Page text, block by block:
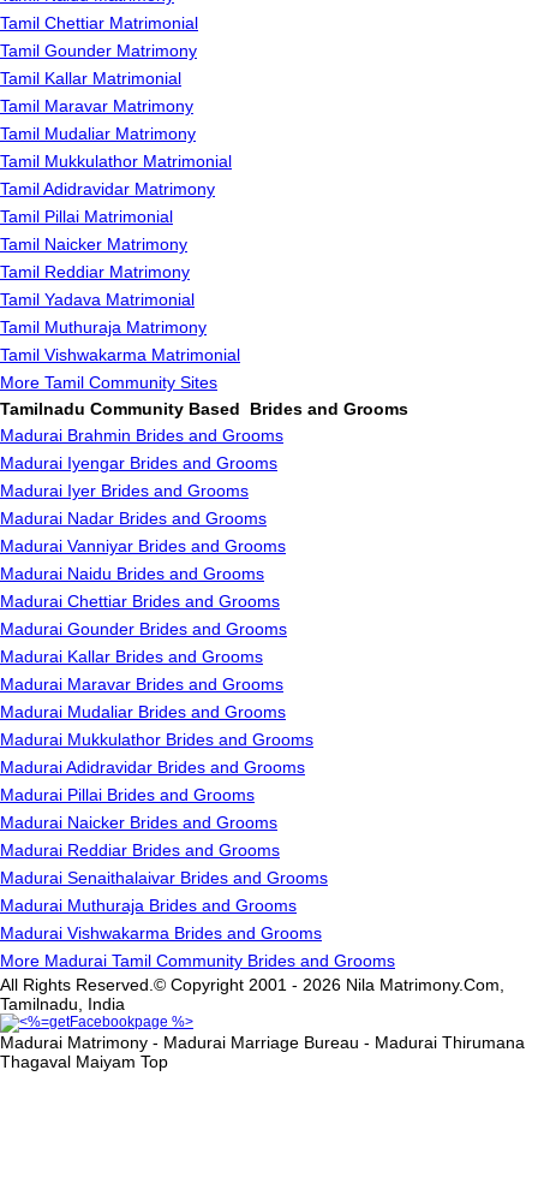
Tamil Chettiar Matrimonial
Tamil Gounder Matrimony
Tamil Kallar Matrimonial
Tamil Maravar Matrimony
Tamil Mudaliar Matrimony
Tamil Mukkulathor Matrimonial
Tamil Adidravidar Matrimony
Tamil Pillai Matrimonial
Tamil Naicker Matrimony
Tamil Reddiar Matrimony
Tamil Yadava Matrimonial
Tamil Muthuraja Matrimony
Tamil Vishwakarma Matrimonial
More Tamil Community Sites
Tamilnadu Community Based Brides and Grooms
Madurai Brahmin Brides and Grooms
Madurai Iyengar Brides and Grooms
Madurai Iyer Brides and Grooms
Madurai Nadar Brides and Grooms
Madurai Vanniyar Brides and Grooms
Madurai Naidu Brides and Grooms
Madurai Chettiar Brides and Grooms
Madurai Gounder Brides and Grooms
Madurai Kallar Brides and Grooms
Madurai Maravar Brides and Grooms
Madurai Mudaliar Brides and Grooms
Madurai Mukkulathor Brides and Grooms
Madurai Adidravidar Brides and Grooms
Madurai Pillai Brides and Grooms
Madurai Naicker Brides and Grooms
Madurai Reddiar Brides and Grooms
Madurai Senaithalaivar Brides and Grooms
Madurai Muthuraja Brides and Grooms
Madurai Vishwakarma Brides and Grooms
More Madurai Tamil Community Brides and Grooms
All Rights Reserved.© Copyright 2001 - 2026 Nila Matrimony.Com,
Tamilnadu, India
Madurai Matrimony - Madurai Marriage Bureau - Madurai Thirumana
Thagaval Maiyam Top